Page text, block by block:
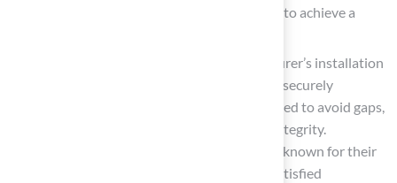
seaming tape, and compaction equipment to achieve a
: Follow the manufacturer’s installation
guidelines closely. Ensure that the grass is securely
anchored and that seams are properly joined to avoid gaps,
which can compromise the installation’s integrity.
Homeowners can rely on Hall Turf’s team, known for their
professionalism and attention to detail. Satisfied